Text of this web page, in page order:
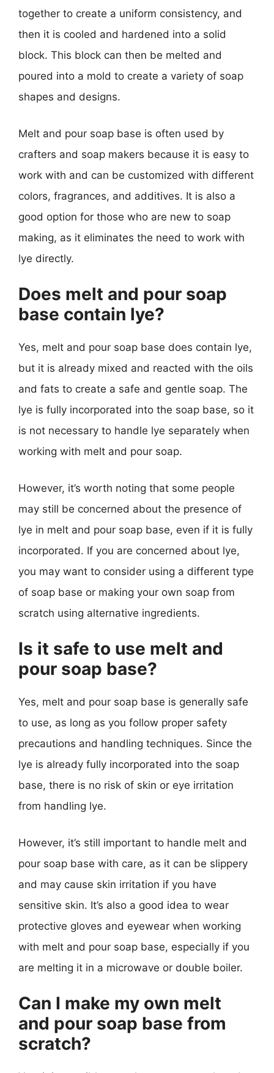
together to create a uniform consistency, and
then it is cooled and hardened into a solid
block. This block can then be melted and
poured into a mold to create a variety of soap
shapes and designs.
Melt and pour soap base is often used by
crafters and soap makers because it is easy to
work with and can be customized with different
colors, fragrances, and additives. It is also a
good option for those who are new to soap
making, as it eliminates the need to work with
lye directly.
Does melt and pour soap
base contain lye?
Yes, melt and pour soap base does contain lye,
but it is already mixed and reacted with the oils
and fats to create a safe and gentle soap. The
lye is fully incorporated into the soap base, so it
is not necessary to handle lye separately when
working with melt and pour soap.
However, it’s worth noting that some people
may still be concerned about the presence of
lye in melt and pour soap base, even if it is fully
incorporated. If you are concerned about lye,
you may want to consider using a different type
of soap base or making your own soap from
scratch using alternative ingredients.
Is it safe to use melt and
pour soap base?
Yes, melt and pour soap base is generally safe
to use, as long as you follow proper safety
precautions and handling techniques. Since the
lye is already fully incorporated into the soap
base, there is no risk of skin or eye irritation
from handling lye.
However, it’s still important to handle melt and
pour soap base with care, as it can be slippery
and may cause skin irritation if you have
sensitive skin. It’s also a good idea to wear
protective gloves and eyewear when working
with melt and pour soap base, especially if you
are melting it in a microwave or double boiler.
Can I make my own melt
and pour soap base from
scratch?